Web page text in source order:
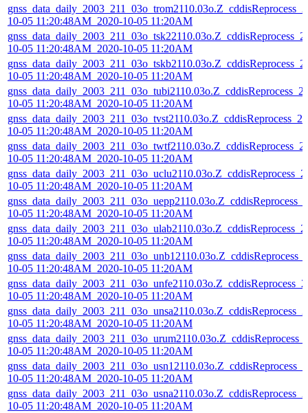
10-05 11:20:48AM_2020-10-05 11:20AM
10-05 11:20:48AM_2020-10-05 11:20AM
10-05 11:20:48AM_2020-10-05 11:20AM
10-05 11:20:48AM_2020-10-05 11:20AM
10-05 11:20:48AM_2020-10-05 11:20AM
10-05 11:20:48AM_2020-10-05 11:20AM
10-05 11:20:48AM_2020-10-05 11:20AM
10-05 11:20:48AM_2020-10-05 11:20AM
10-05 11:20:48AM_2020-10-05 11:20AM
10-05 11:20:48AM_2020-10-05 11:20AM
10-05 11:20:48AM_2020-10-05 11:20AM
10-05 11:20:48AM_2020-10-05 11:20AM
10-05 11:20:48AM_2020-10-05 11:20AM
10-05 11:20:48AM_2020-10-05 11:20AM
10-05 11:20:48AM_2020-10-05 11:20AM